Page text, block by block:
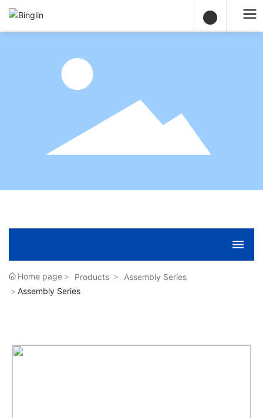
Home page Products
Assembly Series
Assembly Series